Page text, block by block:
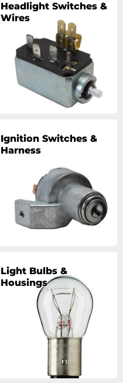
Headlight Switches &
Wires
Ignition Switches &
Harness
Light Bulbs &
Housings